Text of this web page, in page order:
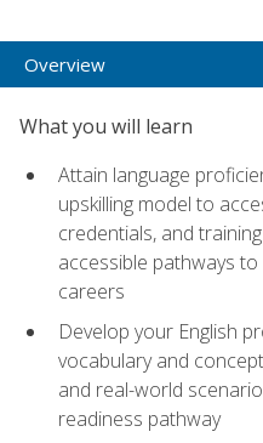
Overview
What you will learn
Attain language
upskilling model to
credentials, and
accessible pathways
careers
Develop your English
vocabulary and
and real-world
readiness pathway